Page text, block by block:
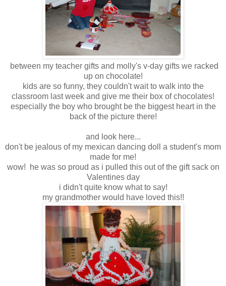
between my teacher gifts and molly's v-day gifts we racked
up on chocolate!
kids are so funny, they couldn't wait to walk into the
classroom last week and give me their box of chocolates!
especially the boy who brought be the biggest heart in the
back of the picture there!
and look here...
don't be jealous of my mexican dancing doll a student's mom
made for me!
wow! he was so proud as i pulled this out of the gift sack on
Valentines day
i didn't quite know what to say!
my grandmother would have loved this!!